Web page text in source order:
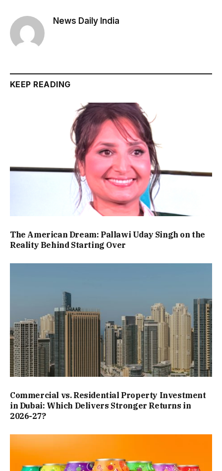
News Daily India
KEEP READING
The American Dream: Pallawi Uday Singh on the
Reality Behind Starting Over
Commercial vs. Residential Property Investment
in Dubai: Which Delivers Stronger Returns in
2026-27?